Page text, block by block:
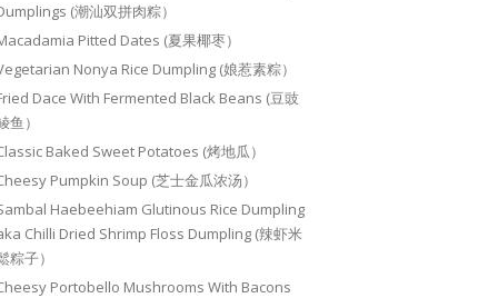
(潮汕双拼肉粽）
Pitted Dates (夏果椰枣）
Nonya Rice Dumpling (娘惹素粽）
Dace With Fermented Black Beans (豆豉
鱼）
Baked Sweet Potatoes (烤地瓜）
Pumpkin Soup (芝士金瓜浓汤）
Haebeehiam Glutinous Rice Dumpling
Chilli Dried Shrimp Floss Dumpling (辣虾米
粽子）
Portobello Mushrooms With Bacons